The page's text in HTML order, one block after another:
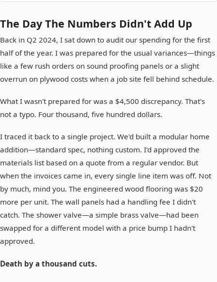
The Day The Numbers Didn't Add Up
Back in Q2 2024, I sat down to audit our spending for the first
half of the year. I was prepared for the usual variances—things
like a few rush orders on sound proofing panels or a slight
overrun on plywood costs when a job site fell behind schedule.
What I wasn't prepared for was a $4,500 discrepancy. That's
not a typo. Four thousand, five hundred dollars.
I traced it back to a single project. We'd built a modular home
addition—standard spec, nothing custom. I'd approved the
materials list based on a quote from a regular vendor. But
when the invoices came in, every single line item was off. Not
by much, mind you. The engineered wood flooring was $20
more per unit. The wall panels had a handling fee I didn't
catch. The shower valve—a simple brass valve—had been
swapped for a different model with a price bump I hadn't
approved.
Death by a thousand cuts.